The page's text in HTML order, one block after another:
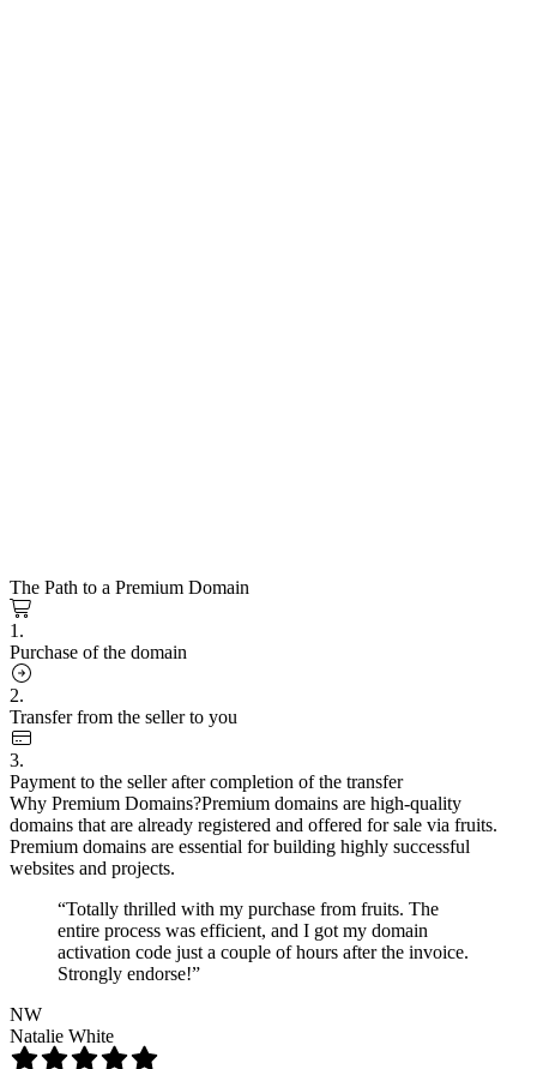
The Path to a Premium Domain
1.
Purchase of the domain
2.
Transfer from the seller to you
3.
Payment to the seller after completion of the transfer
Why Premium Domains?Premium domains are high-quality
domains that are already registered and offered for sale via fruits.
Premium domains are essential for building highly successful
websites and projects.
“Totally thrilled with my purchase from fruits. The
entire process was efficient, and I got my domain
activation code just a couple of hours after the invoice.
Strongly endorse!”
NW
Natalie White